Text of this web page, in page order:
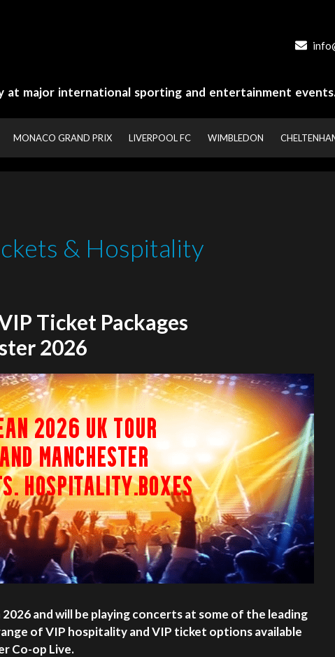
at major international sporting and entertainment
MONACO GRAND PRIX LIVERPOOL FC WIMBLEDON
& Hospitality
Ticket Packages
2026
and will be playing concerts at some of the leading
of VIP hospitality and VIP ticket options available
Co-op Live.